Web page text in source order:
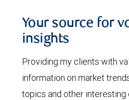
Your source for
insights
Providing my clients with
information on market
topics and other interesting